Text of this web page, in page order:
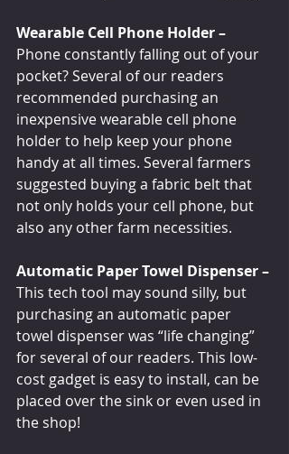
Wearable Cell Phone Holder –
Phone constantly falling out of your
pocket? Several of our readers
recommended purchasing an
inexpensive wearable cell phone
holder to help keep your phone
handy at all times. Several farmers
suggested buying a fabric belt that
not only holds your cell phone, but
also any other farm necessities.
Automatic Paper Towel Dispenser –
This tech tool may sound silly, but
purchasing an automatic paper
towel dispenser was “life changing”
for several of our readers. This low-
cost gadget is easy to install, can be
placed over the sink or even used in
the shop!